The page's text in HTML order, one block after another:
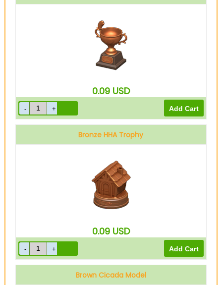
0.09 USD
Bronze HHA Trophy
0.09 USD
Brown Cicada Model